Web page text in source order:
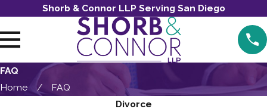
Shorb & Connor LLP Serving San Diego
FAQ
Home
FAQ
Divorce